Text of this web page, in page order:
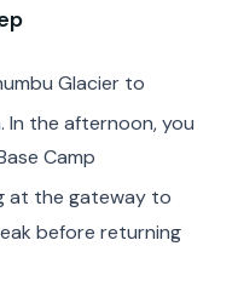
Glacier to
In the afternoon, you
Camp
at the gateway to
before returning